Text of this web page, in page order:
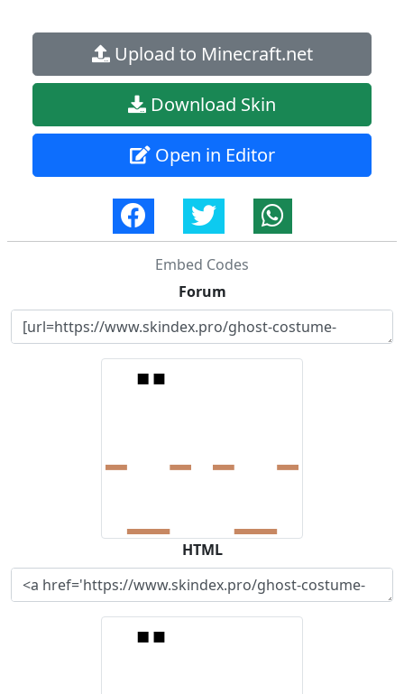
Upload to Minecraft.net
Download Skin
Open in Editor
Embed Codes
Forum
HTML